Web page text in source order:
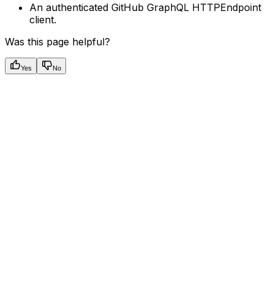
An authenticated GitHub GraphQL HTTPEndpoint
client.
Was this page helpful?
Yes No